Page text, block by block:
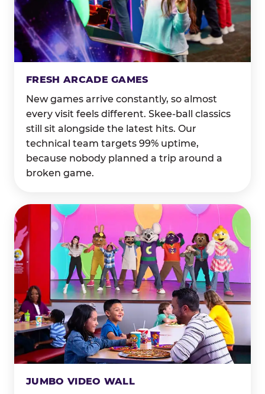
FRESH ARCADE GAMES
New games arrive constantly, so almost
every visit feels different. Skee-ball classics
still sit alongside the latest hits. Our
technical team targets 99% uptime,
because nobody planned a trip around a
broken game.
JUMBO VIDEO WALL